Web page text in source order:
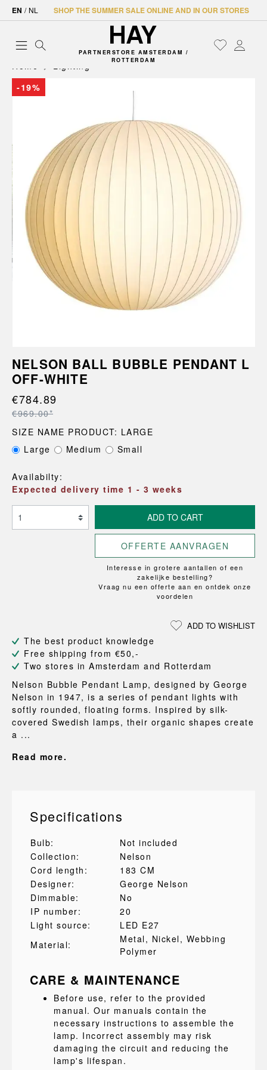
EN / NL SHOP THE SUMMER SALE ONLINE AND IN OUR STORES
PARTNERSTORE AMSTERDAM /
ROTTERDAM
Home
Lighting
-19%
NELSON BALL BUBBLE PENDANT L
OFF-WHITE
€784.89
€969.00*
SIZE NAME PRODUCT: LARGE
Large
Medium Small
Availabilty:
Expected delivery time 1 - 3 weeks
ADD TO CART
OFFERTE AANVRAGEN
Interesse in grotere aantallen of een
zakelijke bestelling?
Vraag nu een offerte aan en ontdek onze
voordelen
ADD TO WISHLIST
The best product knowledge
Free shipping from €50,-
Two stores in Amsterdam and Rotterdam
Nelson Bubble Pendant Lamp, designed by George
Nelson in 1947, is a series of pendant lights with
softly rounded, floating forms. Inspired by silk-
covered Swedish lamps, their organic shapes create
a ...
Read more.
Specifications
Bulb:
Not included
Collection:
Nelson
Cord length:
183 CM
Designer:
George Nelson
Dimmable:
No
IP number:
20
Light source:
LED E27
Material:
Metal, Nickel, Webbing
Polymer
CARE & MAINTENANCE
Before use, refer to the provided
manual. Our manuals contain the
necessary instructions to assemble the
lamp. Incorrect assembly may risk
damaging the circuit and reducing the
lamp's lifespan.